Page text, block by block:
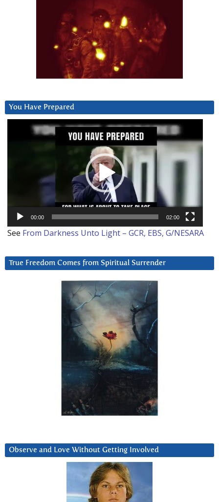
You Have Prepared
00:00 02:00
See From Darkness Unto Light – GCR, EBS, G/NESARA
True Freedom Comes from Spiritual Surrender
Observe and Love Without Getting Involved